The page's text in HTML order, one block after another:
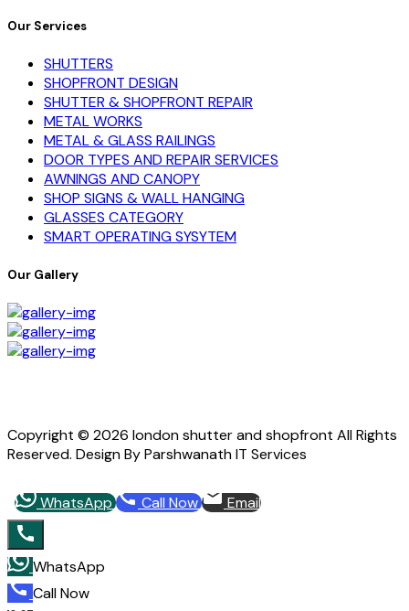
Our Services
SHUTTERS
SHOPFRONT DESIGN
SHUTTER & SHOPFRONT REPAIR
METAL WORKS
METAL & GLASS RAILINGS
DOOR TYPES AND REPAIR SERVICES
AWNINGS AND CANOPY
SHOP SIGNS & WALL HANGING
GLASSES CATEGORY
SMART OPERATING SYSYTEM
Our Gallery
Copyright © 2026 london shutter and shopfront All Rights
Reserved. Design By Parshwanath IT Services
WhatsApp Call Now Email
WhatsApp
Call Now